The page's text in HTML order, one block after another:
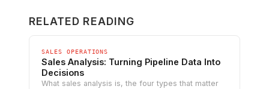
RELATED READING
SALES OPERATIONS
Sales Analysis: Turning Pipeline Data Into
Decisions
What sales analysis is, the four types that matter